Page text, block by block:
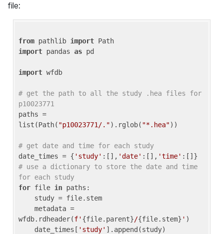
file:
from pathlib import
import pandas as pd
import wfdb
# get the path to all the study .hea files for
p10023771
paths =
list(Path( "p10023771/.").rglob( "*.hea"))
# get date and time for each study
date_times = { 'study' :[], 'date' :[], 'time'
# use a dictionary to store the date and time
for each study
for file in paths:
wfdb.rdheader(f' {file.parent}/{file.stem} ' )
    date_times[
'study' ].append(study)